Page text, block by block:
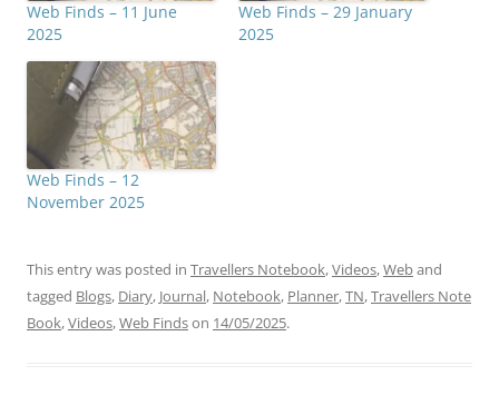
Web Finds – 11 June
2025
Web Finds – 29 January
2025
Web Finds – 12
November 2025
This entry was posted in Travellers Notebook,Videos,Weband
tagged Blogs, Diary, Journal, Notebook, Planner,TN,Travellers Note
Book,Videos,Web Findson 14/05/2025.